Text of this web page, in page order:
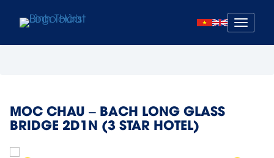
Mở
menu
MOC CHAU – BACH LONG GLASS
BRIDGE 2D1N (3 STAR HOTEL)